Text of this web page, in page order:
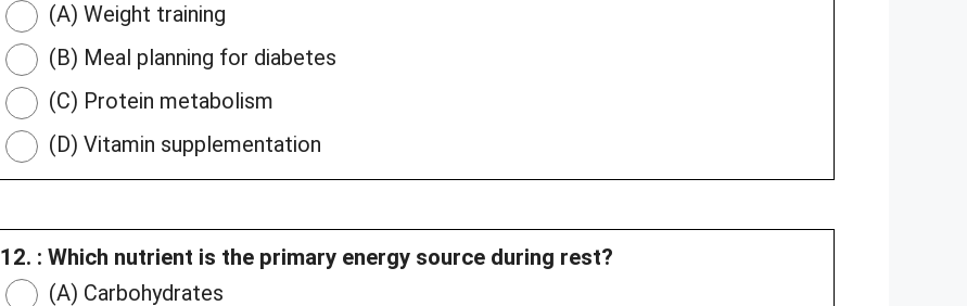
(A) Weight training
(B) Meal planning for diabetes
(C) Protein metabolism
(D) Vitamin supplementation
12. : Which nutrient is the primary energy source during rest?
(A) Carbohydrates